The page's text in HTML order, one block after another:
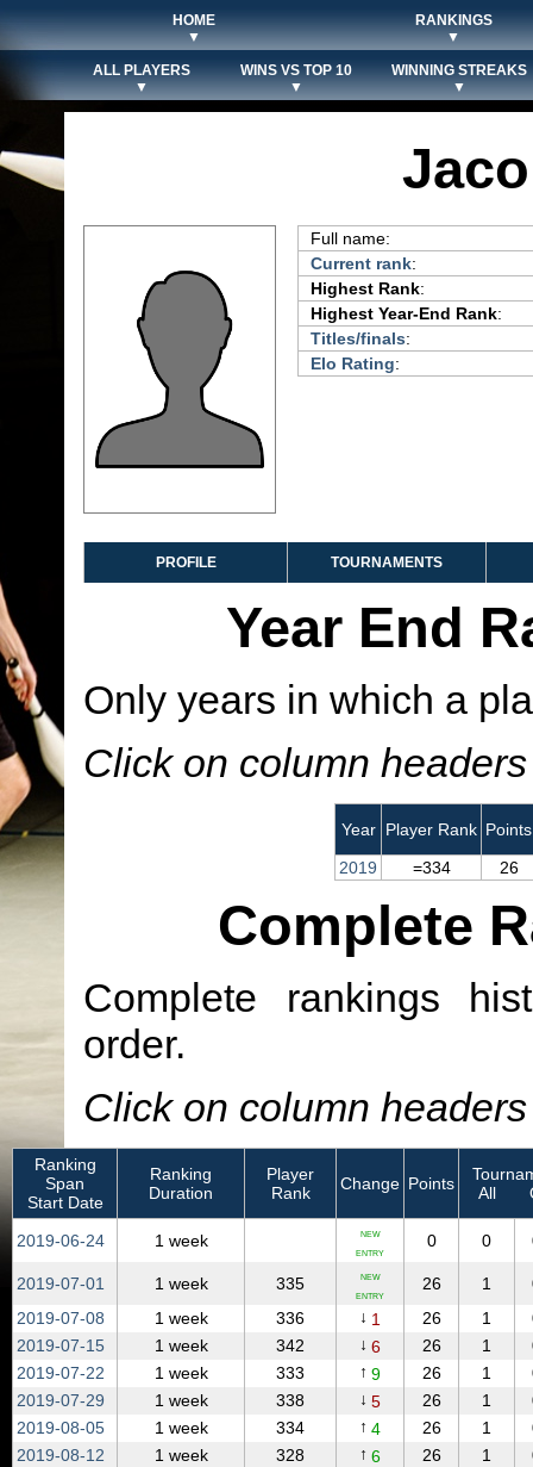
HOME
▼
RANKINGS
▼
ALL PLAYERS
▼
WINS VS TOP 10
▼
WINNING STREAKS
▼
Full name:
Current rank:
Highest Rank:
Highest Year-End Rank:
Titles/finals:
Elo Rating:
PROFILE TOURNAMENTS
Year End
Only years in which a
Click on column
Year Player Rank Points
2019
=334 26
Complete
Complete rankings
order.
Click on column
Ranking
Span
Start Date
Ranking
Duration
Player
Rank
Change Points
All
2019‑06‑24 1 week NEW
ENTRY
0 0
2019‑07‑01 1 week 335 NEW
ENTRY
26 1
2019‑07‑08
1 week 336 ↓ 1 26 1
2019‑07‑15
1 week 342 ↓ 6 26 1
2019‑07‑22
1 week 333 ↑ 9 26 1
2019‑07‑29
1 week 338 ↓ 5 26 1
2019‑08‑05
1 week 334 ↑ 4 26 1
2019‑08‑12
1 week 328 ↑ 6 26 1